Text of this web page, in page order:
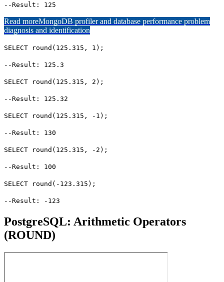
--Result: 125
Read moreMongoDB profiler and database performance problem
diagnosis and identification
SELECT round(125.315, 1);
--Result: 125.3
SELECT round(125.315, 2);
--Result: 125.32
SELECT round(125.315, -1);
--Result: 130
SELECT round(125.315, -2);
--Result: 100
SELECT round(-123.315);
--Result: -123
PostgreSQL: Arithmetic Operators
(ROUND)